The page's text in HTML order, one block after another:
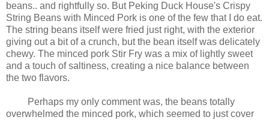
beans.. and rightfully so. But Peking Duck House's Crispy
String Beans with Minced Pork is one of the few that I do eat.
The string beans itself were fried just right, with the exterior
giving out a bit of a crunch, but the bean itself was delicately
chewy. The minced pork Stir Fry was a mix of lightly sweet
and a touch of saltiness, creating a nice balance between
the two flavors.
Perhaps my only comment was, the beans totally
overwhelmed the minced pork, which seemed to just cover